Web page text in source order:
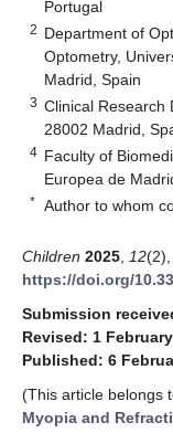
Portugal
2 Department of
Optometry,
Madrid, Spain
3 Clinical Research
28002 Madrid,
4 Faculty of
Europea de
* Author to whom
Children 2025 12
https://doi.org/
Submission
Revised: 1
Published: 6
(This article belongs
Myopia and